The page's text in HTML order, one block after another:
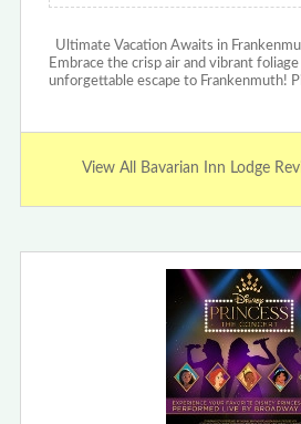
Ultimate Vacation Awaits in
Embrace the crisp air and vibrant
unforgettable escape to Frankenmuth!
View All Bavarian Inn Lodge